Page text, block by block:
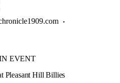
EVENT
Pleasant Hill Billies